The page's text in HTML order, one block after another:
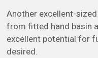
Another excellent-
from fitted hand basin
excellent potential for
desired.